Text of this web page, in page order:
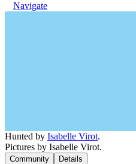
Navigate
Hunted by Isabelle Virot.
Pictures by Isabelle Virot.
Community Details